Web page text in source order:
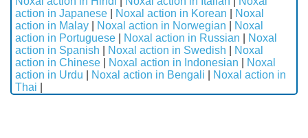
action in Japanese
Noxal action in Korean
Noxal
action in Malay
Noxal action in Norwegian
Noxal
action in Portuguese
Noxal action in Russian
Noxal
action in Spanish
Noxal action in Swedish
Noxal
action in Chinese
Noxal action in Indonesian
Noxal
action in Urdu
Noxal action in Bengali
Noxal action in
Thai